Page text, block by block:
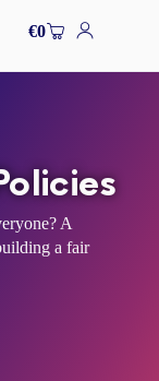
€0Cart
A
a fair